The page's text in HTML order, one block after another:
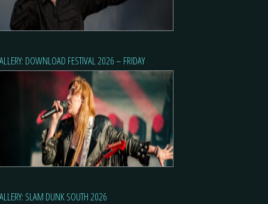
DOWNLOAD FESTIVAL 2026 – FRIDAY
SLAM DUNK SOUTH 2026